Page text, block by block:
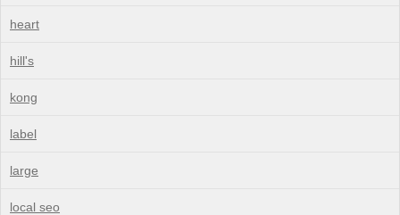
heart
hill's
kong
label
large
local seo